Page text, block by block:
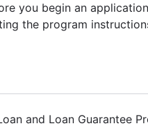
you begin an
the program
and Loan Guarantee